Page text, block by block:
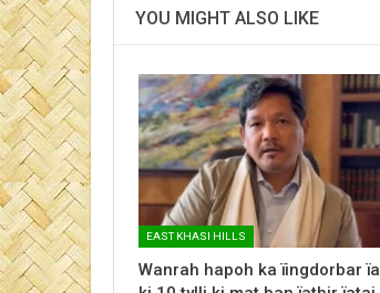
YOU MIGHT ALSO LIKE
EAST KHASI HILLS
Wanrah hapoh ka ïingdorbar ïa